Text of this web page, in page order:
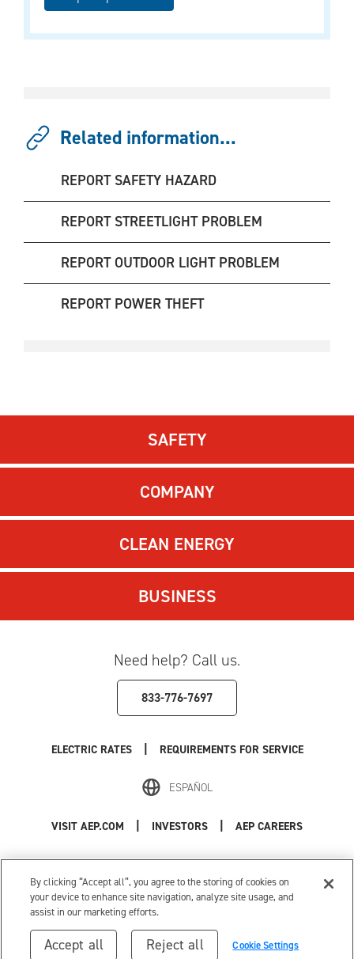
Related information...
REPORT SAFETY HAZARD
REPORT STREETLIGHT PROBLEM
REPORT OUTDOOR LIGHT PROBLEM
REPORT POWER THEFT
SAFETY
COMPANY
CLEAN ENERGY
BUSINESS
Need help? Call us.
833-776-7697
ELECTRIC RATES REQUIREMENTS FOR SERVICE
ESPAÑOL
VISIT AEP.COM INVESTORS AEP CAREERS
Privacy Policy
| Cookie Settings |
Your Privacy Choices
© 1996-2026 American Electric Power. All Rights Reserved.
By clicking “Accept all”, you agree to the storing of cookies on
your device to enhance site navigation, analyze site usage, and
assist in our marketing efforts.
Cookie Settings
Reject all
Accept all